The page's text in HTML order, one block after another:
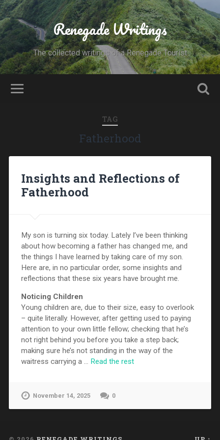
Renegade Writings
The collected writings of a Renegade Tourist
TAG
Fatherhood
Insights and Reflections of
Fatherhood
My son is turning six today. Lately I’ve been thinking
about how becoming a father has changed me, and
the things I have learned by taking care of my son.
Here are, in no particular order, some insights and
reflections that these six years have brought me.
Noticing Children
Young children are, due to their size, easy to overlook
– quite literally. However, after getting used to paying
attention to your own little fellow; checking that he’s
not right behind you before you take a step back;
making sure he’s not standing in the way of the
waitress carrying a … Read the rest
November 14, 2025 0